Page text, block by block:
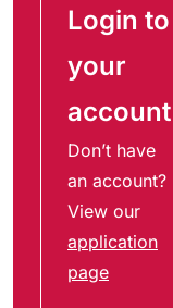
Login to
your
account
Don’t have
an account?
View our
application
page